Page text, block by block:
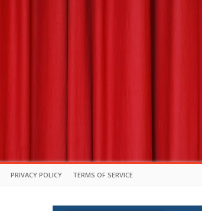
PRIVACY POLICY TERMS OF SERVICE